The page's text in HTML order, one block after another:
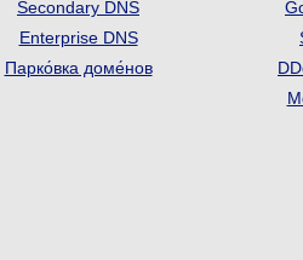
Secondary DNS
Enterprise DNS
Парко́вка доме́нов